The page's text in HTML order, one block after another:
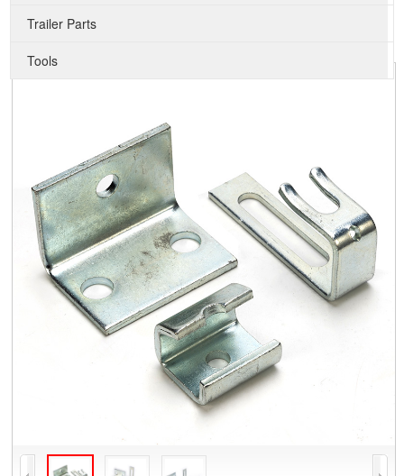
Trailer Parts
Tools